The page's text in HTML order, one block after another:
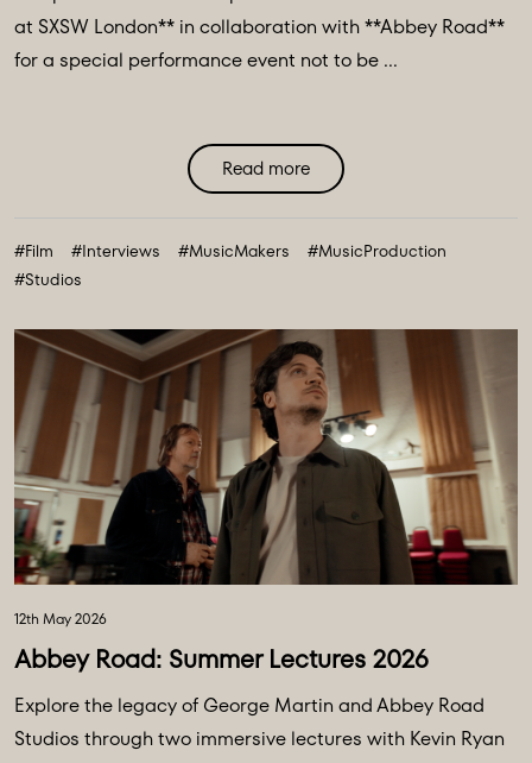
at SXSW London** in collaboration with **Abbey Road**
for a special performance event not to be ...
Read more
#Film #Interviews #MusicMakers
#MusicProduction
#Studios
12th May 2026
Abbey Road: Summer Lectures 2026
Explore the legacy of George Martin and Abbey Road
Studios through two immersive lectures with Kevin Ryan